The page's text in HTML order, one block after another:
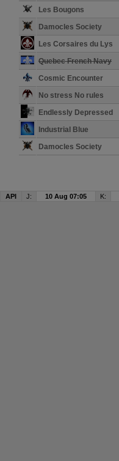
Les Bougons
Damocles Society
Les Corsaires du Lys
Quebec French Navy
Cosmic Encounter
No stress No rules
Endlessly Depressed
Industrial Blue
Damocles Society
API J: 10 Aug 07:05 K: